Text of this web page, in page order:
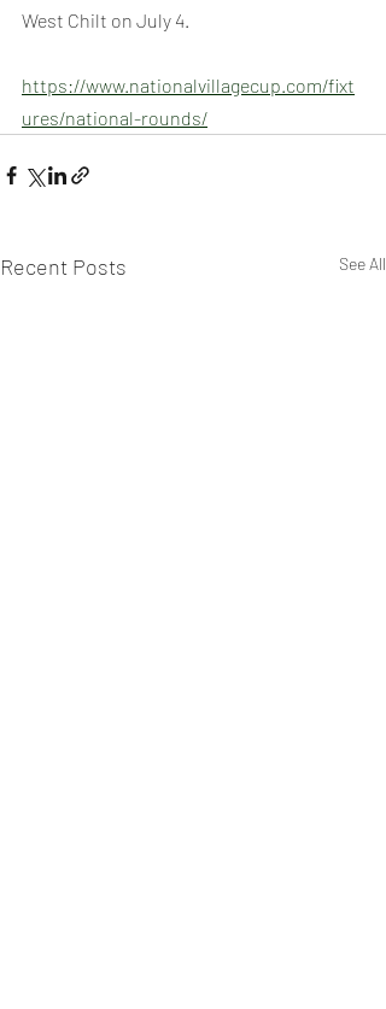
West Chilt on July 4.
https://www.nationalvillagecup.com/fixt
ures/national-rounds/
Recent Posts See All